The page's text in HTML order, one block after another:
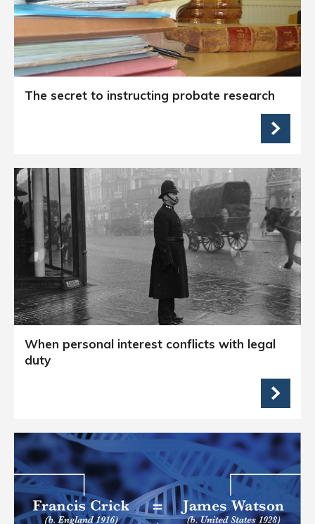
The secret to instructing probate research
When personal interest conflicts with legal
duty